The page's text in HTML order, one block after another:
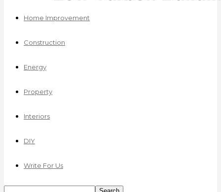
Home Improvement
Construction
Energy
Property
Interiors
DIY
Write For Us